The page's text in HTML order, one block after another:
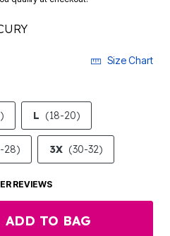
Size Chart
L (18-20)
28) 3X (30-32)
REVIEWS
ADD TO BAG